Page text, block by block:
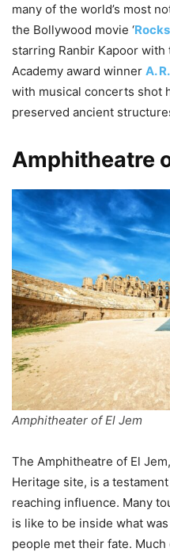
many of the world’s most
the Bollywood movie ‘
starring Ranbir Kapoor
Academy award winner A.
with musical concerts shot
preserved ancient
Amphitheatre
Amphitheater of El Jem
The Amphitheatre of El
Heritage site, is a
reaching influence. Many
is like to be inside what
people met their fate.